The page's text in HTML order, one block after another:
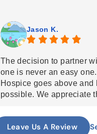
Jason K.
The decision to partner
one is never an easy
Hospice goes above
possible. We appreciate
Leave Us A Review